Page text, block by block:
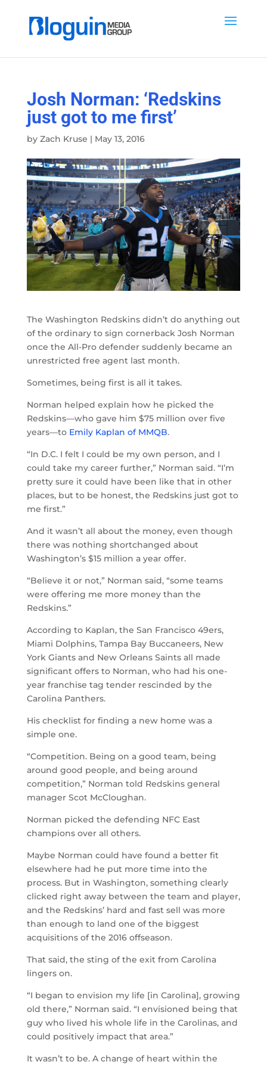
Josh Norman: ‘Redskins
just got to me first’
by Zach Kruse | May 13, 2016
The Washington Redskins didn’t do anything out
of the ordinary to sign cornerback Josh Norman
once the All-Pro defender suddenly became an
unrestricted free agent last month.
Sometimes, being first is all it takes.
Norman helped explain how he picked the
Redskins—who gave him $75 million over five
years—to Emily Kaplan of MMQB.
“In D.C. I felt I could be my own person, and I
could take my career further,” Norman said. “I’m
pretty sure it could have been like that in other
places, but to be honest, the Redskins just got to
me first.”
And it wasn’t all about the money, even though
there was nothing shortchanged about
Washington’s $15 million a year offer.
“Believe it or not,” Norman said, “some teams
were offering me more money than the
Redskins.”
According to Kaplan, the San Francisco 49ers,
Miami Dolphins, Tampa Bay Buccaneers, New
York Giants and New Orleans Saints all made
significant offers to Norman, who had his one-
year franchise tag tender rescinded by the
Carolina Panthers.
His checklist for finding a new home was a
simple one.
“Competition. Being on a good team, being
around good people, and being around
competition,” Norman told Redskins general
manager Scot McCloughan.
Norman picked the defending NFC East
champions over all others.
Maybe Norman could have found a better fit
elsewhere had he put more time into the
process. But in Washington, something clearly
clicked right away between the team and player,
and the Redskins’ hard and fast sell was more
than enough to land one of the biggest
acquisitions of the 2016 offseason.
That said, the sting of the exit from Carolina
lingers on.
“I began to envision my life [in Carolina], growing
old there,” Norman said. “I envisioned being that
guy who lived his whole life in the Carolinas, and
could positively impact that area.”
It wasn’t to be. A change of heart within the